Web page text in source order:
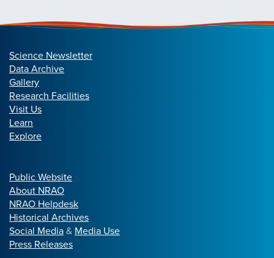
Science Newsletter
Data Archive
Gallery
Research Facilities
Visit Us
Learn
Explore
Public Website
About NRAO
NRAO Helpdesk
Historical Archives
Social Media& Media Use
Press Releases